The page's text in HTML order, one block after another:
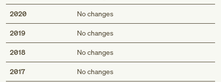
2020 No changes
2019 No changes
2018 No changes
2017 No changes